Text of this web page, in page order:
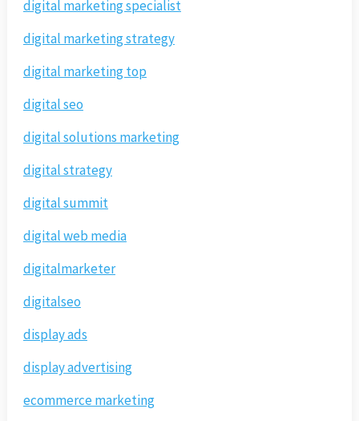
digital marketing specialist
digital marketing strategy
digital marketing top
digital seo
digital solutions marketing
digital strategy
digital summit
digital web media
digitalmarketer
digitalseo
display ads
display advertising
ecommerce marketing